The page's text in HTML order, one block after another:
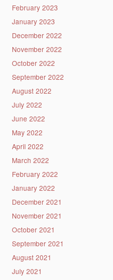
February 2023
January 2023
December 2022
November 2022
October 2022
September 2022
August 2022
July 2022
June 2022
May 2022
April 2022
March 2022
February 2022
January 2022
December 2021
November 2021
October 2021
September 2021
August 2021
July 2021